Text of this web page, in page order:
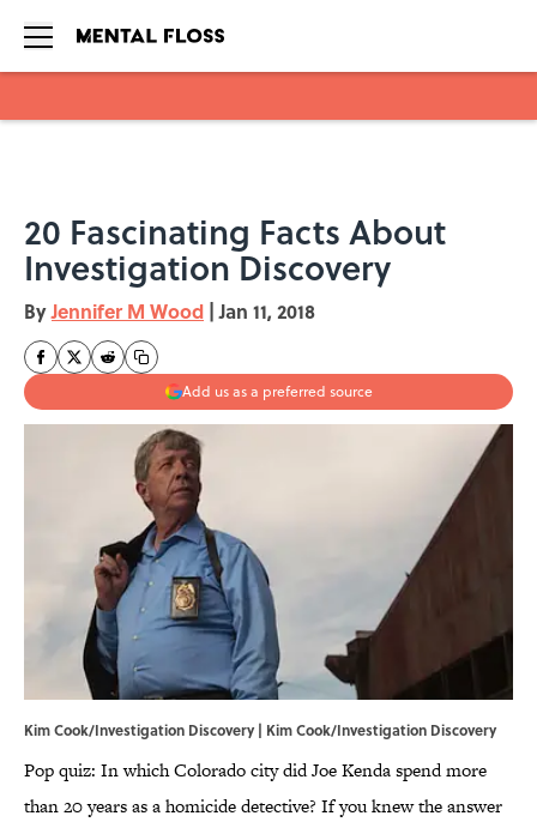
20 Fascinating Facts About
Investigation Discovery
ByJennifer M Wood | Jan 11, 2018
Add us as a preferred source
Kim Cook/Investigation Discovery | Kim Cook/Investigation Discovery
Pop quiz: In which Colorado city did Joe Kenda spend more
than 20 years as a homicide detective? If you knew the answer